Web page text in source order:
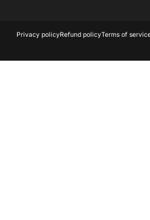
Privacy policyRefund policyTerms of